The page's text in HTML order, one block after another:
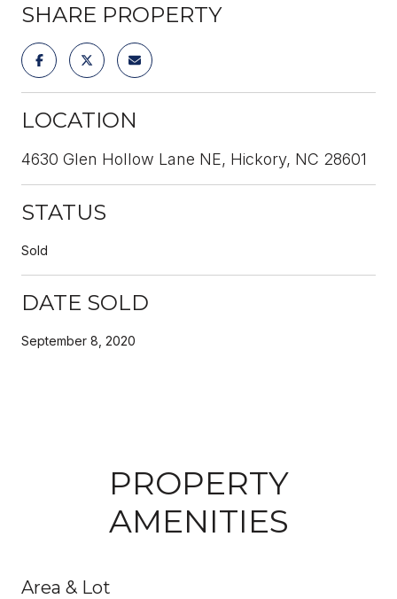
SHARE PROPERTY
LOCATION
4630 Glen Hollow Lane NE, Hickory, NC 28601
STATUS
Sold
DATE SOLD
September 8, 2020
PROPERTY
AMENITIES
Area & Lot